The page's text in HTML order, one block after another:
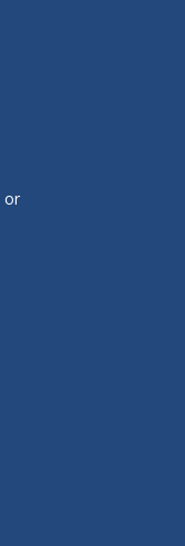
or